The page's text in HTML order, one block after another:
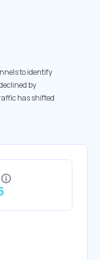
to identify
by
has shifted